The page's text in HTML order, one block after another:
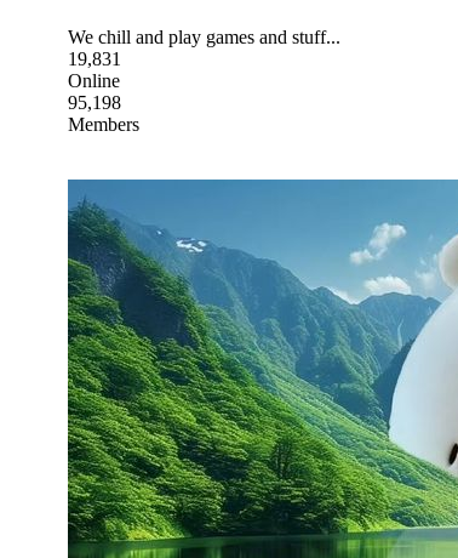
We chill and play games and stuff...
19,831
Online
95,198
Members